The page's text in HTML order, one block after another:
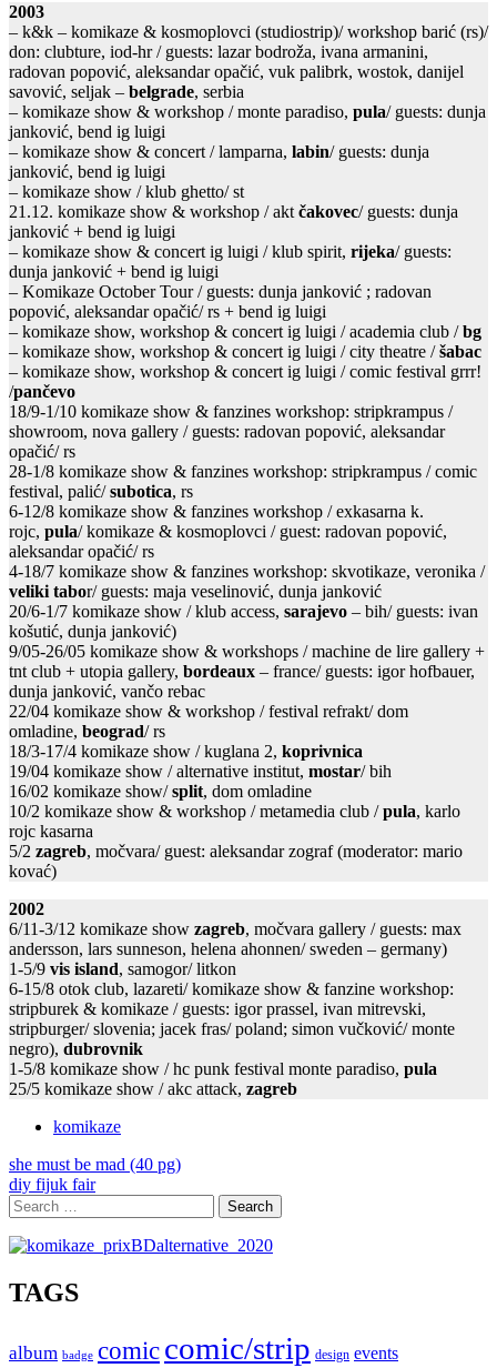
2003
– k&k – komikaze & kosmoplovci (studiostrip)/ workshop barić (rs)/
don: clubture, iod-hr / guests: lazar bodroža, ivana armanini,
radovan popović, aleksandar opačić, vuk palibrk, wostok, danijel
savović, seljak – belgrade, serbia
– komikaze show & workshop / monte paradiso, pula/ guests: dunja
janković, bend ig luigi
– komikaze show & concert / lamparna, labin/ guests: dunja
janković, bend ig luigi
– komikaze show / klub ghetto/ st
21.12. komikaze show & workshop / akt čakovec/ guests: dunja
janković + bend ig luigi
– komikaze show & concert ig luigi / klub spirit, rijeka/ guests:
dunja janković + bend ig luigi
– Komikaze October Tour / guests: dunja janković ; radovan
popović, aleksandar opačić/ rs + bend ig luigi
– komikaze show, workshop & concert ig luigi / academia club /bg
– komikaze show, workshop & concert ig luigi / city theatre /šabac
– komikaze show, workshop & concert ig luigi / comic festival grrr!
/pančevo
18/9-1/10 komikaze show & fanzines workshop: stripkrampus /
showroom, nova gallery / guests: radovan popović, aleksandar
opačić/ rs
28-1/8 komikaze show & fanzines workshop: stripkrampus / comic
festival, palić/subotica, rs
6-12/8 komikaze show & fanzines workshop / exkasarna k.
rojc, pula/ komikaze & kosmoplovci / guest: radovan popović,
aleksandar opačić/ rs
4-18/7 komikaze show & fanzines workshop: skvotikaze, veronika /
veliki tabor/ guests: maja veselinović, dunja janković
20/6-1/7 komikaze show / klub access, sarajevo – bih/ guests: ivan
košutić, dunja janković)
9/05-26/05 komikaze show & workshops / machine de lire gallery +
tnt club + utopia gallery, bordeaux – france/ guests: igor hofbauer,
dunja janković, vančo rebac
22/04 komikaze show & workshop / festival refrakt/ dom
omladine, beograd/ rs
18/3-17/4 komikaze show / kuglana 2, koprivnica
19/04 komikaze show / alternative institut, mostar/ bih
16/02 komikaze show/split, dom omladine
10/2 komikaze show & workshop / metamedia club /pula, karlo
rojc kasarna
5/2 zagreb, močvara/ guest: aleksandar zograf (moderator: mario
kovać)
2002
6/11-3/12 komikaze show zagreb, močvara gallery / guests: max
andersson, lars sunneson, helena ahonnen/ sweden – germany)
1-5/9 vis island, samogor/ litkon
6-15/8 otok club, lazareti/ komikaze show & fanzine workshop:
stripburek & komikaze / guests: igor prassel, ivan mitrevski,
stripburger/ slovenia; jacek fras/ poland; simon vučković/ monte
negro), dubrovnik
1-5/8 komikaze show / hc punk festival monte paradiso, pula
25/5 komikaze show / akc attack, zagreb
komikaze
Post
navigation
she must be mad (40 pg)
diy fijuk fair
Search
for:
TAGS
album badge comiccomic/strip design events